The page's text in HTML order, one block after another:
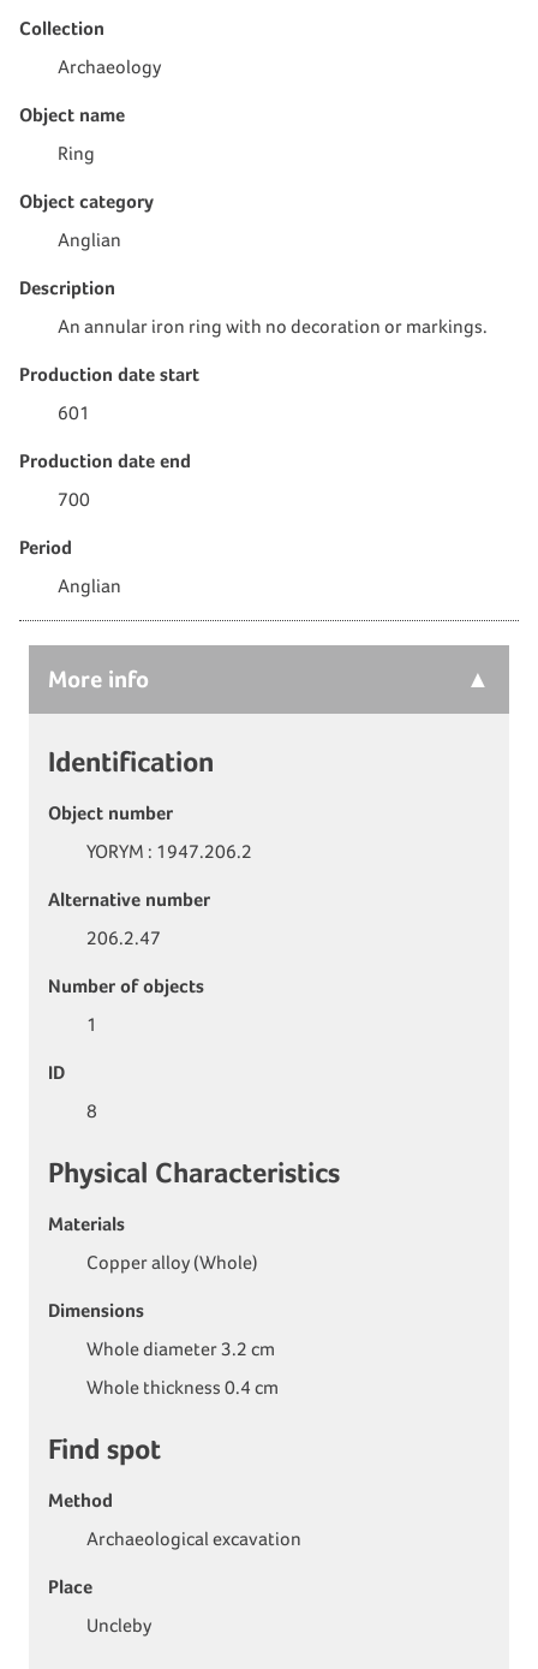
Collection
Archaeology
Object name
Ring
Object category
Anglian
Description
An annular iron ring with no decoration or markings.
Production date start
601
Production date end
700
Period
Anglian
More info
Identification
Object number
YORYM : 1947.206.2
Alternative number
206.2.47
Number of objects
1
ID
8
Physical Characteristics
Materials
Copper alloy (Whole)
Dimensions
Whole diameter 3.2 cm
Whole thickness 0.4 cm
Find spot
Method
Archaeological excavation
Place
Uncleby